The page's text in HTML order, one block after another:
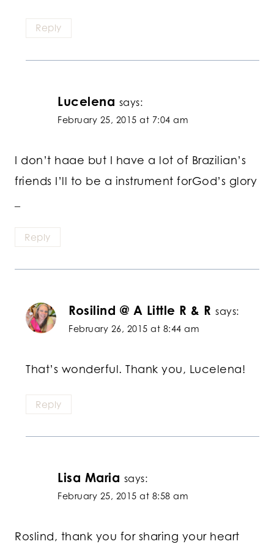
Reply
Lucelena says:
February 25, 2015 at 7:04 am
I don’t haae but I have a lot of Brazilian’s
friends I’ll to be a instrument forGod’s glory
Reply
Rosilind @ A Little R & R says:
February 26, 2015 at 8:44 am
That’s wonderful. Thank you, Lucelena!
Reply
Lisa Maria says:
February 25, 2015 at 8:58 am
Roslind, thank you for sharing your heart